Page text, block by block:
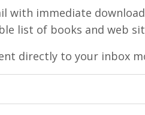
with immediate
list of books and web
directly to your inbox